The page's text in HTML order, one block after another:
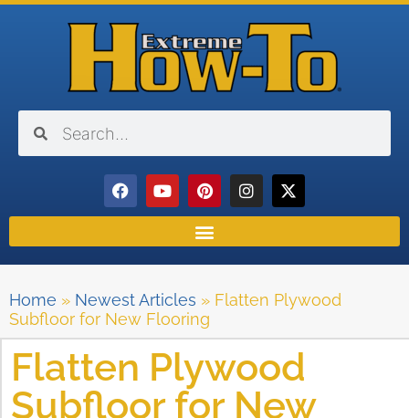
Home » Newest Articles » Flatten Plywood
Subfloor for New Flooring
Flatten Plywood
Subfloor for New